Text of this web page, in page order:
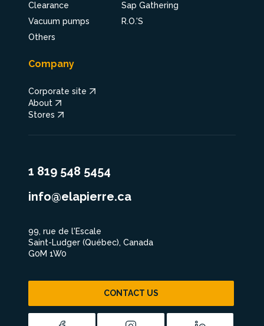
Clearance
Sap Gathering
Vacuum pumps
R.O.'S
Others
Company
Corporate site
About
Stores
1 819 548 5454
info@elapierre.ca
99, rue de l'Escale
Saint-Ludger (Québec), Canada
G0M 1W0
CONTACT US